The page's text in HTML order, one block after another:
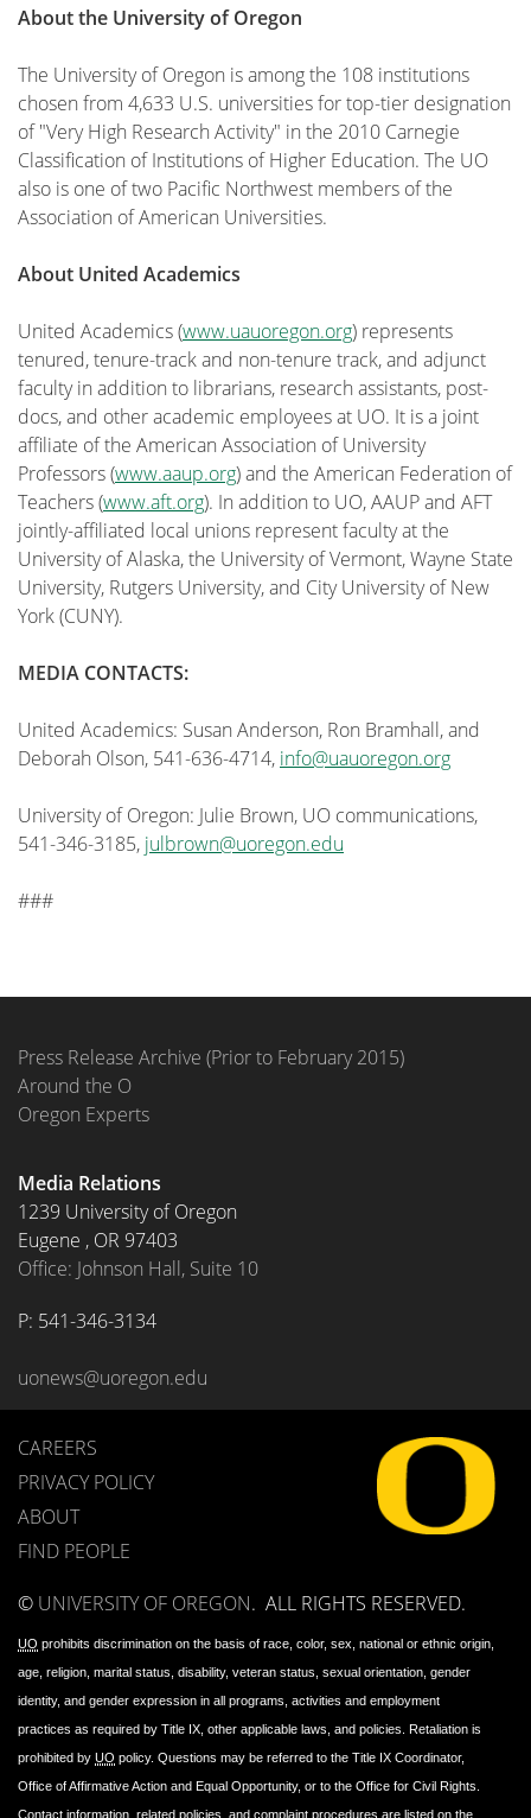
About the University of Oregon
The University of Oregon is among the 108 institutions
chosen from 4,633 U.S. universities for top-tier designation
of "Very High Research Activity" in the 2010 Carnegie
Classification of Institutions of Higher Education. The UO
also is one of two Pacific Northwest members of the
Association of American Universities.
About United Academics
United Academics (www.uauoregon.org) represents
tenured, tenure-track and non-tenure track, and adjunct
faculty in addition to librarians, research assistants, post-
docs, and other academic employees at UO. It is a joint
affiliate of the American Association of University
Professors (www.aaup.org) and the American Federation of
Teachers (www.aft.org). In addition to UO, AAUP and AFT
jointly-affiliated local unions represent faculty at the
University of Alaska, the University of Vermont, Wayne State
University, Rutgers University, and City University of New
York (CUNY).
MEDIA CONTACTS:
United Academics: Susan Anderson, Ron Bramhall, and
Deborah Olson, 541-636-4714, info@uauoregon.org
University of Oregon: Julie Brown, UO communications,
541-346-3185, julbrown@uoregon.edu
###
Press Release Archive (Prior to February 2015)
Around the O
Oregon Experts
Media Relations
1239 University of Oregon
Eugene , OR 97403
Office: Johnson Hall, Suite 10
P: 541-346-3134
uonews@uoregon.edu
CAREERS
PRIVACY POLICY
ABOUT
FIND PEOPLE
© UNIVERSITY OF OREGON. ALL RIGHTS RESERVED.
UO prohibits discrimination on the basis of race, color, sex, national or ethnic origin,
age, religion, marital status, disability, veteran status, sexual orientation, gender
identity, and gender expression in all programs, activities and employment
practices as required by Title IX, other applicable laws, and policies. Retaliation is
prohibited by UO policy. Questions may be referred to the Title IX Coordinator,
Office of Affirmative Action and Equal Opportunity, or to the Office for Civil Rights.
Contact information, related policies, and complaint procedures are listed on the